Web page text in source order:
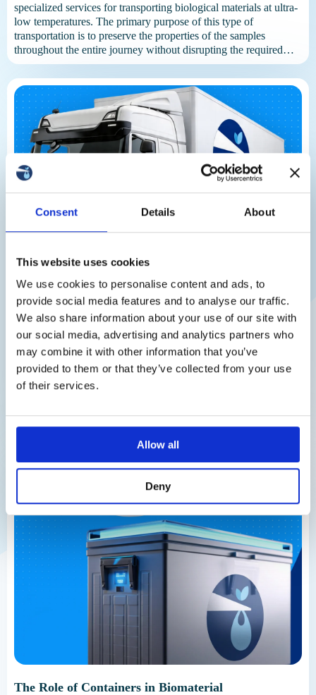
Consent Details About
This website uses cookies
We use cookies to personalise content and ads, to
provide social media features and to analyse our traffic.
We also share information about your use of our site with
our social media, advertising and analytics partners who
may combine it with other information that you’ve
provided to them or that they’ve collected from your use
of their services.
Allow all
Deny
specialized services for transporting biological materials at ultra-
low temperatures. The primary purpose of this type of
transportation is to preserve the properties of the samples
throughout the entire journey without disrupting the required
storage conditions. Liquid nitrogen or specialized dry shipper
containers are used for transportation. These […]
How Embryos Are Transported: Safe
Transportation of Frozen Embryos
The transportation of frozen embryos requires medical precision:
strict maintenance of cryogenic temperatures and full traceability.
In this article, we explain how embryos are transported between
How Embryos Are Transported The process involves the
sending clinic or cryobank, a professional carrier or
cryotransportation service, and the […]
The Role of Containers in Biomaterial
Thank you!
We have received your request and
will contact you shortly